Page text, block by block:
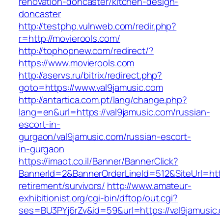
doncaster
http://testphp.vulnweb.com/redir.php?
r=http://movierools.com/
http://tophopnew.com/redirect/?
https://www.movierools.com
http://aservs.ru/bitrix/redirect.php?
goto=https://www.val9jamusic.com
http://antartica.com.pt/lang/change.php?
lang=en&url=https://val9jamusic.com/russian-
escort-in-
gurgaon/val9jamusic.com/russian-escort-
in-gurgaon
https://imaot.co.il/Banner/BannerClick?
retirement/survivors/ http://www.amateur-
exhibitionist.org/cgi-bin/dftop/out.cgi?
ses=BU3PYj6rZv&id=59&url=https://